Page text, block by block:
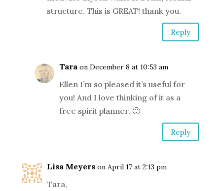
structure. This is GREAT! thank you.
Reply
Tara on December 8 at 10:53 am
Ellen I’m so pleased it’s useful for
you! And I love thinking of it as a
free spirit planner. 🙂
Reply
Lisa Meyers on April 17 at 2:13 pm
Tara,